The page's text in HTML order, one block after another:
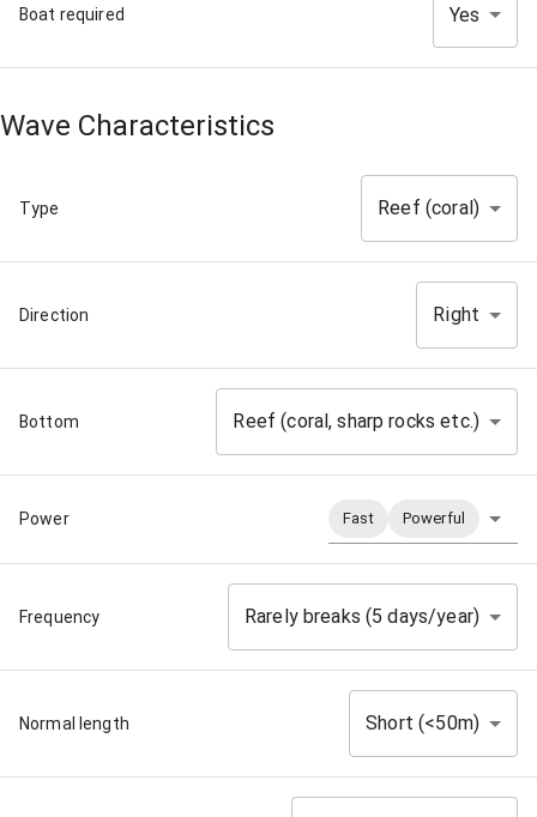
Boat required Yes
Wave Characteristics
Type Reef (coral)
Direction Right
Bottom Reef (coral, sharp rocks etc.)
Power Fast Powerful
Frequency Rarely breaks (5 days/year)
Normal length Short (<50m)